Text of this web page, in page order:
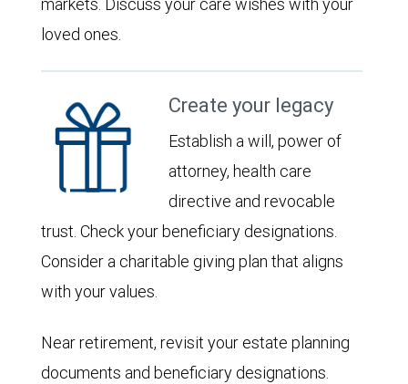
loved ones.
Create your legacy
Establish a will, power of
attorney, health care
directive and revocable
trust. Check your beneficiary designations.
Consider a charitable giving plan that aligns
with your values.
Near retirement, revisit your estate planning
documents and beneficiary designations.